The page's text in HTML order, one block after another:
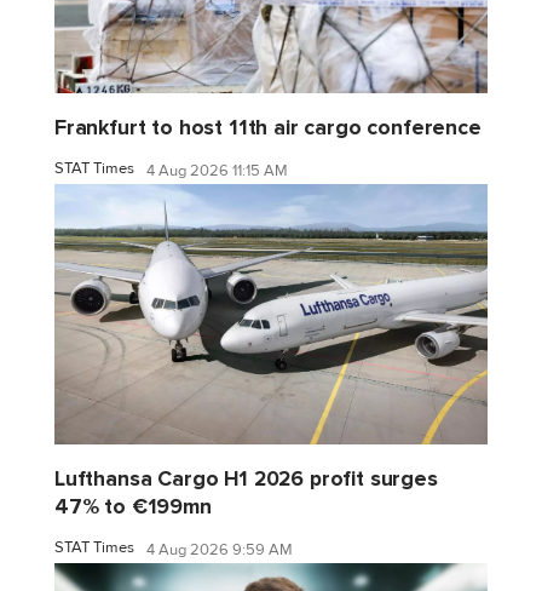
Frankfurt to host 11th air cargo conference
STAT Times 4 Aug 2026 11:15 AM
Lufthansa Cargo H1 2026 profit surges
47% to €199mn
STAT Times 4 Aug 2026 9:59 AM